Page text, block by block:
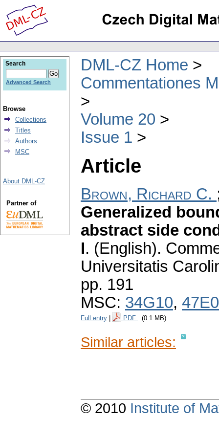
DML-CZ Home
Commentationes
Volume 20
Issue 1
Article
Brown, Richard C.
Generalized
abstract side
I. (English).
Universitatis
pp. 191
MSC: 34G10,
Full entry PDF (0.1 MB)
Similar articles:
Search
Advanced Search
Browse
Collections
Titles
Authors
MSC
About DML-CZ
Partner of
© 2010 Institute of